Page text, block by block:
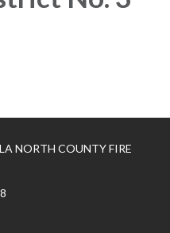
NORTH COUNTY FIRE